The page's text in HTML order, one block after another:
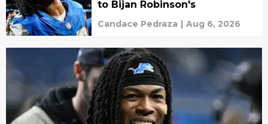
to Bijan Robinson's
Candace Pedraza | Aug 6, 2026